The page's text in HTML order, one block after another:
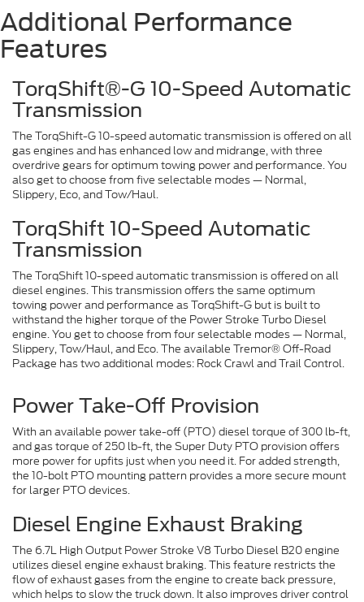
Additional Performance
Features
TorqShift®-G 10-Speed Automatic
Transmission
The TorqShift-G 10-speed automatic transmission is offered on all
gas engines and has enhanced low and midrange, with three
overdrive gears for optimum towing power and performance. You
also get to choose from five selectable modes — Normal,
Slippery, Eco, and Tow/Haul.
TorqShift 10-Speed Automatic
Transmission
The TorqShift 10-speed automatic transmission is offered on all
diesel engines. This transmission offers the same optimum
towing power and performance as TorqShift-G but is built to
withstand the higher torque of the Power Stroke Turbo Diesel
engine. You get to choose from four selectable modes — Normal,
Slippery, Tow/Haul, and Eco. The available Tremor® Off-Road
Package has two additional modes: Rock Crawl and Trail Control.
Power Take-Off Provision
With an available power take-off (PTO) diesel torque of 300 lb-ft,
and gas torque of 250 lb-ft, the Super Duty PTO provision offers
more power for upfits just when you need it. For added strength,
the 10-bolt PTO mounting pattern provides a more secure mount
for larger PTO devices.
Diesel Engine Exhaust Braking
The 6.7L High Output Power Stroke V8 Turbo Diesel B20 engine
utilizes diesel engine exhaust braking. This feature restricts the
flow of exhaust gases from the engine to create back pressure,
which helps to slow the truck down. It also improves driver control